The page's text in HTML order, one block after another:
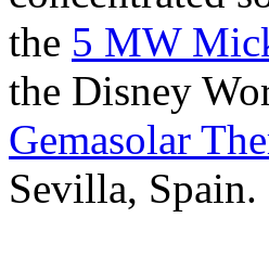
the 5 MW
the Disney
Gemasolar
Sevilla, Spain.